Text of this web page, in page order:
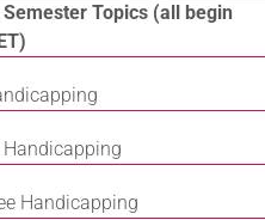
Topics (all begin
Handicapping
Handicapping